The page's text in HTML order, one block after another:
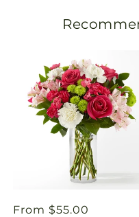
t
i
o
m
Regular
From $55.00